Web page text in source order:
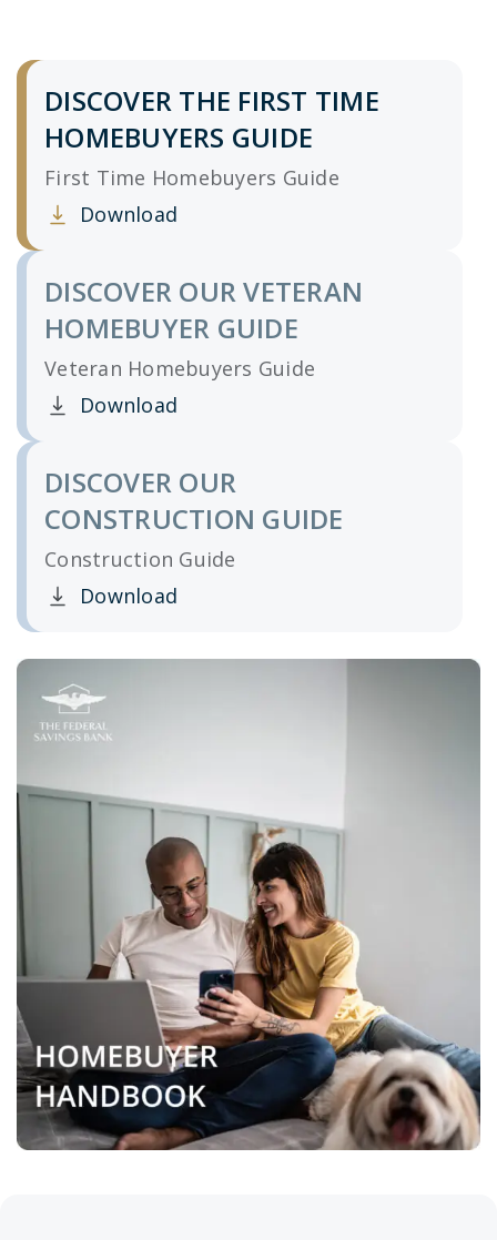
DISCOVER THE FIRST TIME
HOMEBUYERS GUIDE
First Time Homebuyers Guide
Download
Clicking this link opens a new window, and
DISCOVER OUR VETERAN
HOMEBUYER GUIDE
Veteran Homebuyers Guide
Download
Clicking this link opens a new window, and
DISCOVER OUR
CONSTRUCTION GUIDE
Construction Guide
Download
Clicking this link opens a new window, and